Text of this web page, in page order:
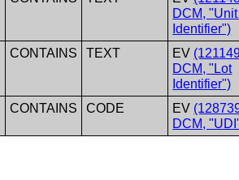
DCM,
Identifier")
CONTAINS TEXT EV
DCM, "Lot
Identifier")
CONTAINS CODE EV
DCM,